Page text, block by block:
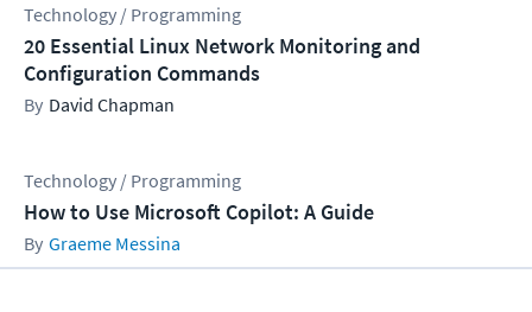
Technology / Programming
20 Essential Linux Network Monitoring and
Configuration Commands
David Chapman
Technology / Programming
How to Use Microsoft Copilot: A Guide
Graeme Messina